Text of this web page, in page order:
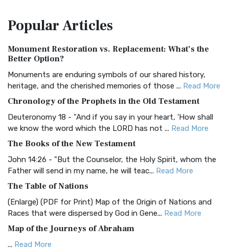
Treasure The Amplified Bible, Classic Editio...
The Authorized (King James) Version (AKJV): A Timeless
Classic The Authorized King James Version (AK...
BRG Bible (BRG)
Visual Experience The BRG Bible, an acronym...Read More
Christian Standard Bible (CSB)
and Readability The Christian Standard Bib...
Common English Bible (CEB)
Everyone The Common English Bible (CEB) is a conte...
More
Complete Jewish Bible (CJB)
The Complete Jewish Bible (CJB): A Jewish Perspective on
Scripture The Complete Jewish Bible (CJB) i...
PopularArticles
Monument Restoration vs. Replacement: What’s the
Better Option?
Monuments are enduring symbols of our shared history,
heritage, and the cherished memories of those ... Read More
Chronology of the Prophets in the Old Testament
Deuteronomy 18 - "And if you say in your heart, 'How shall
we know the word which the LORD has not ... Read More
The Books of the New Testament
John 14:26 - "But the Counselor, the Holy Spirit, whom the
Father will send in my name, he will teac... Read More
The Table of Nations
(Enlarge) (PDF for Print) Map of the Origin of Nations and
Races that were dispersed by God in Gene... Read More
Map of the Journeys of Abraham
... Read More